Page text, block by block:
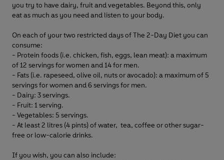
you try to have dairy, fruit and vegetables. Beyond this, only
eat as much as you need and listen to your body.
On each of your two restricted days of The 2-Day Diet you can
consume:
- Protein foods (i.e. chicken, fish, eggs, lean meat): a maximum
of 12 servings for women and 14 for men.
- Fats (i.e. rapeseed, olive oil, nuts or avocado): a maximum of 5
servings for women and 6 servings for men.
- Dairy: 3 servings.
- Fruit: 1 serving.
- Vegetables: 5 servings.
- At least 2 litres (4 pints) of water, tea, coffee or other sugar-
free or low-calorie drinks.
If you wish, you can also include: